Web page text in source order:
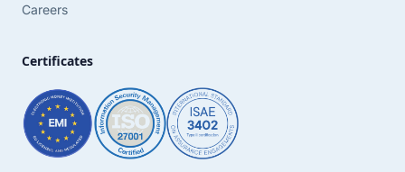
Careers
Certificates